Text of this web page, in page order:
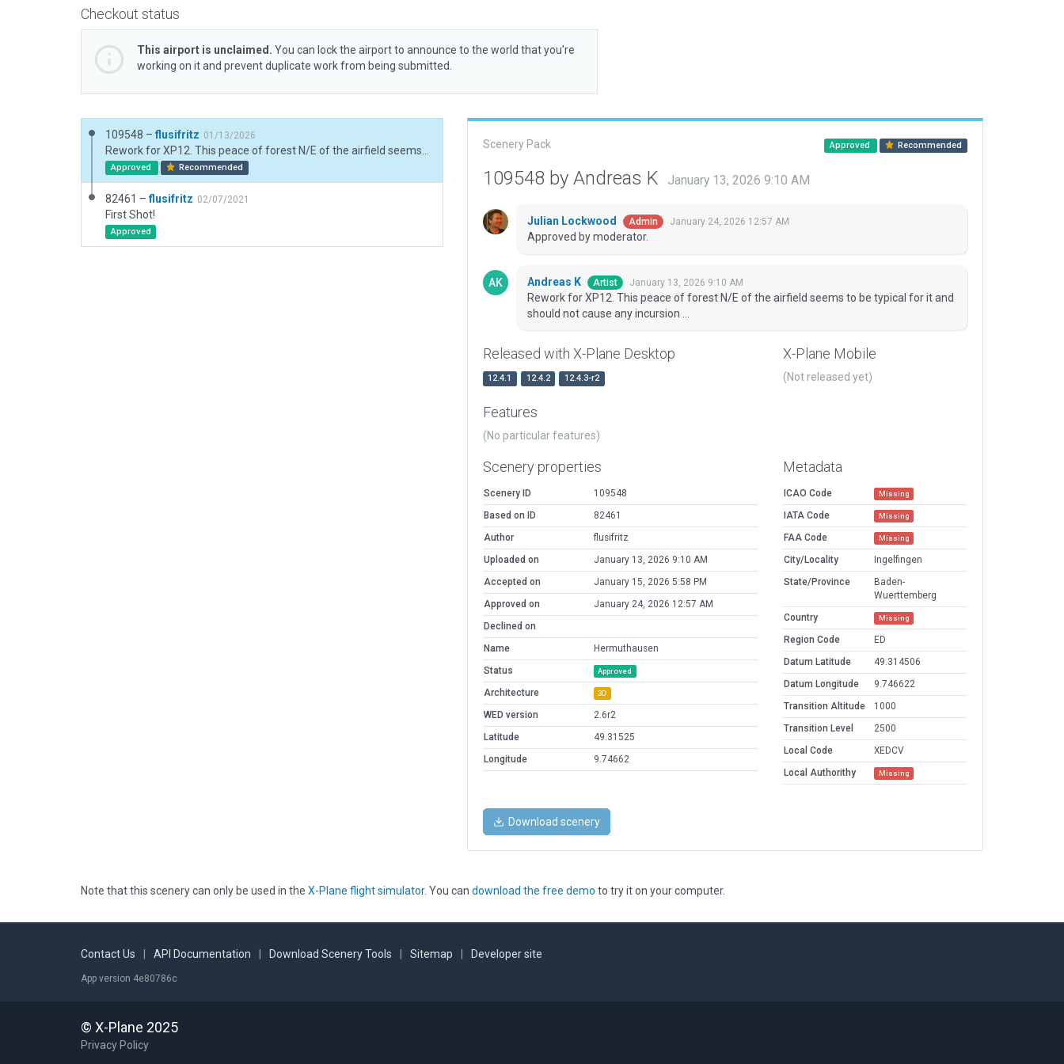
Checkout status
This airport is unclaimed. You can lock the airport to announce to the world that you’re
working on it and prevent duplicate work from being submitted.
109548 – flusifritz 01/13/2026
Approved Recommended
82461 –flusifritz 02/07/2021
First Shot!
Approved
Scenery Pack Approved Recommended
109548 by Andreas K January 13, 2026 9:10 AM
Julian Lockwood Admin January 24, 2026 12:57 AM
Approved by moderator.
Andreas K Artist January 13, 2026 9:10 AM
Rework for XP12. This peace of forest N/E of the airfield seems to be typical for it and
should not cause any incursion ...
Released with X-Plane Desktop
12.4.1 12.4.2 12.4.3-r2
X-Plane Mobile
(Not released yet)
Features
(No particular features)
Scenery properties
Scenery ID
109548
Based on ID
82461
Author
flusifritz
Uploaded on
January 13, 2026 9:10 AM
Accepted on
January 15, 2026 5:58 PM
Approved on
January 24, 2026 12:57 AM
Declined on
Name
Hermuthausen
Status
Approved
Architecture 3D
WED version
2.6r2
Latitude
49.31525
Longitude
9.74662
Metadata
ICAO Code Missing
IATA Code Missing
FAA Code Missing
City/Locality
Ingelfingen
State/Province
Baden-
Wuerttemberg
Country
Missing
Region Code
ED
Datum Latitude
49.314506
Datum Longitude
9.746622
Transition Altitude
1000
Transition Level
2500
Local Code
XEDCV
Local Authorithy
Missing
Download scenery
Note that this scenery can only be used in the X-Plane flight simulator. You can download the free demo to try it on your computer.
Contact Us API Documentation Download Scenery Tools Sitemap Developer site
App version 4e80786c
© X-Plane 2025
Privacy Policy